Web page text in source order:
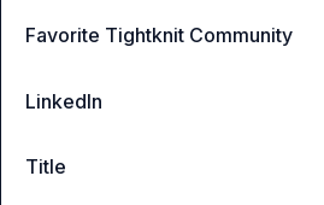
Favorite Tightknit Community
LinkedIn
Title